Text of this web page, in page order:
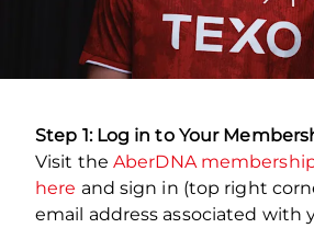
Step 1: Log in to Your
Visit the AberDNA
here and sign in (top right
email address associated with